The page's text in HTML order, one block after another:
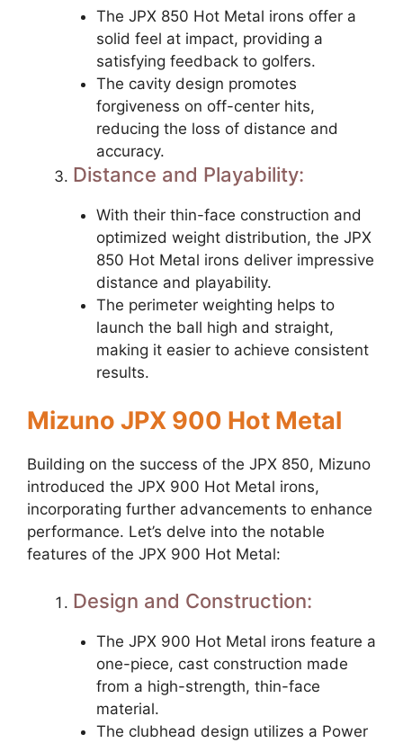
The JPX 850 Hot Metal irons offer a
solid feel at impact, providing a
satisfying feedback to golfers.
The cavity design promotes
forgiveness on off-center hits,
reducing the loss of distance and
accuracy.
Distance and Playability:
With their thin-face construction and
optimized weight distribution, the JPX
850 Hot Metal irons deliver impressive
distance and playability.
The perimeter weighting helps to
launch the ball high and straight,
making it easier to achieve consistent
results.
Mizuno JPX 900 Hot Metal
Building on the success of the JPX 850, Mizuno
introduced the JPX 900 Hot Metal irons,
incorporating further advancements to enhance
performance. Let’s delve into the notable
features of the JPX 900 Hot Metal:
Design and Construction:
The JPX 900 Hot Metal irons feature a
one-piece, cast construction made
from a high-strength, thin-face
material.
The clubhead design utilizes a Power